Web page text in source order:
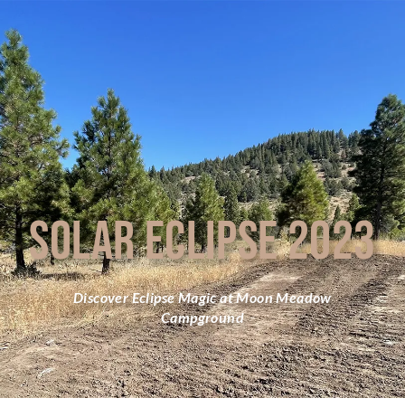
SOLAR ECLIPSE 2023
Discover Eclipse Magic at Moon Meadow
Campground